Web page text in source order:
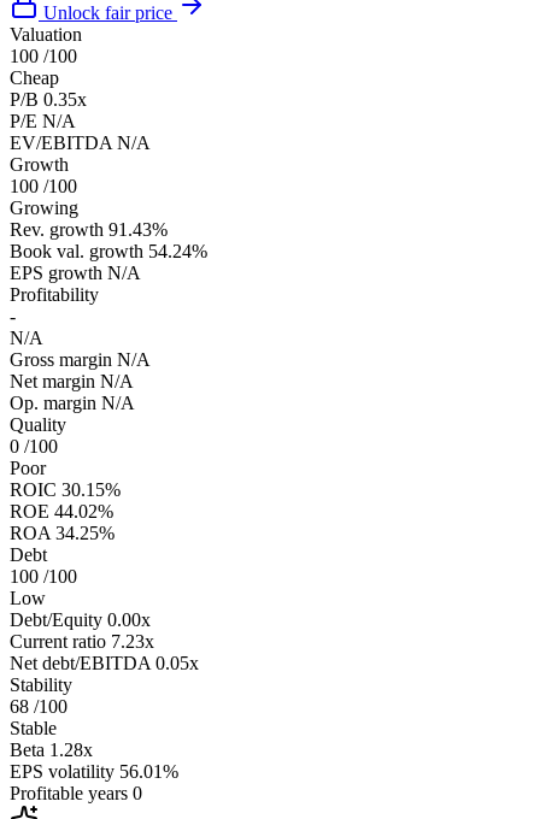
Unlock fair price
Valuation
100 /100
Cheap
P/B 0.35x
P/E N/A
EV/EBITDA N/A
Growth
100 /100
Growing
Rev. growth 91.43%
Book val. growth 54.24%
EPS growth N/A
Profitability
-
N/A
Gross margin N/A
Net margin N/A
Op. margin N/A
Quality
0 /100
Poor
ROIC 30.15%
ROE 44.02%
ROA 34.25%
Debt
100 /100
Low
Debt/Equity 0.00x
Current ratio 7.23x
Net debt/EBITDA 0.05x
Stability
68 /100
Stable
Beta 1.28x
EPS volatility 56.01%
Profitable years 0